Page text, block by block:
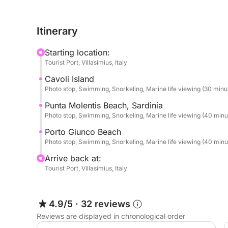
Spanish watchtower. With its pale sand and
for a relaxing swim and enjoying the peaceful
Next, you will reach the stunning Natural Pools,
exceptionally clear and calm waters. Accessible
ideal setting for snorkeling, swimming, or simply
Depending on sea conditions and timing, the
famous for its bright white sand and incredible
After a refreshing and scenic coastal adventure
Itinerary
Starting location:
Tourist Port, Villasimius, Italy
Cavoli Island
Photo stop, Swimming, Snorkeling, Marine life viewing (30
Punta Molentis Beach, Sardinia
Photo stop, Swimming, Snorkeling, Marine life viewing (40
Porto Giunco Beach
Photo stop, Swimming, Snorkeling, Marine life viewing (40
Arrive back at:
Tourist Port, Villasimius, Italy
4.9/5 · 32 reviews
Reviews are displayed in chronological order